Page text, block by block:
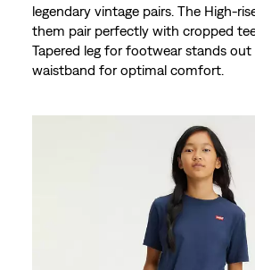
legendary vintage pairs. The High-
them pair perfectly with cropped
Tapered leg for footwear stands
waistband for optimal comfort.